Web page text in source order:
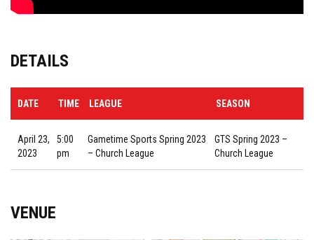
DETAILS
DATE TIME LEAGUE SEASON
April 23,
2023
5:00
pm
Gametime Sports Spring 2023
– Church League
GTS Spring 2023 –
Church League
VENUE